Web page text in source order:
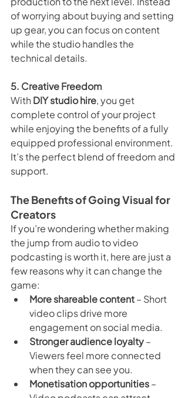
of worrying about buying and setting
up gear, you can focus on content
while the studio handles the
technical details.
5. Creative Freedom
With DIY studio hire, you get
complete control of your project
while enjoying the benefits of a fully
equipped professional environment.
It’s the perfect blend of freedom and
support.
The Benefits of Going Visual for
Creators
If you’re wondering whether making
the jump from audio to video
podcasting is worth it, here are just a
few reasons why it can change the
game:
More shareable content – Short
video clips drive more
engagement on social media.
Stronger audience loyalty –
Viewers feel more connected
when they can see you.
Monetisation opportunities –